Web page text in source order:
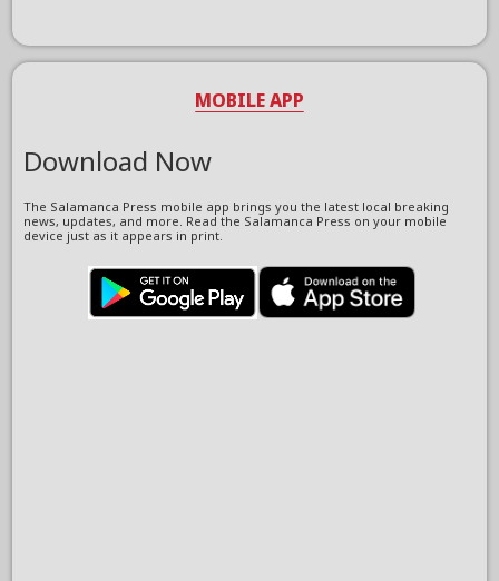
MOBILE APP
Download Now
The Salamanca Press mobile app brings you the latest local breaking
news, updates, and more. Read the Salamanca Press on your mobile
device just as it appears in print.